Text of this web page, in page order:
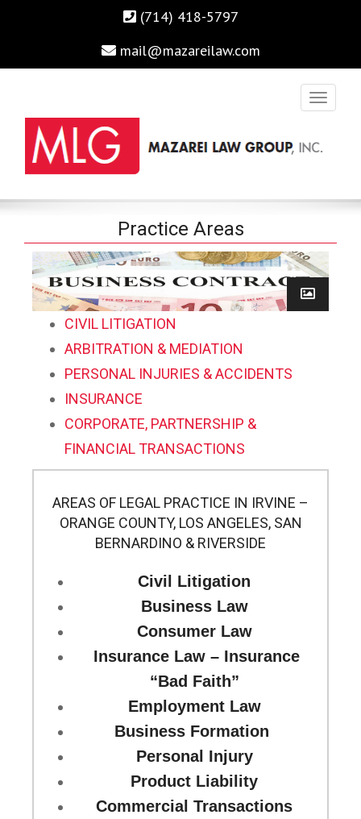
(714) 418-5797
mail@mazareilaw.com
MAZAREI LAW GROUP, INC.
Irvine Business Attorney, Business Lawyers , Personal Injury
Lawyers Irvine Auto Accident Lawyer
Practice Areas
Home› Practice Areas
CIVIL LITIGATION
ARBITRATION & MEDIATION
PERSONAL INJURIES & ACCIDENTS
INSURANCE
CORPORATE, PARTNERSHIP &
FINANCIAL TRANSACTIONS
AREAS OF LEGAL PRACTICE IN IRVINE –
ORANGE COUNTY, LOS ANGELES, SAN
BERNARDINO & RIVERSIDE
Civil Litigation
Business Law
Consumer Law
Insurance Law – Insurance
“Bad Faith”
Employment Law
Business Formation
Personal Injury
Product Liability
Commercial Transactions